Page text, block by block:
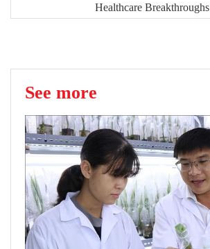
Healthcare Breakthroughs
See more